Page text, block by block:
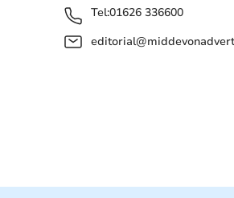
Tel:01626 336600